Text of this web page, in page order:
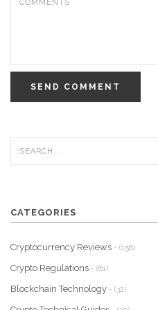
SEND COMMENT
CATEGORIES
Cryptocurrency Reviews - (156)
Crypto Regulations - (61)
Blockchain Technology - (32)